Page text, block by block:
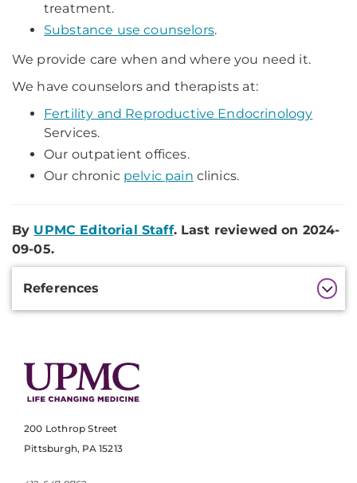
treatment.
Substance use counselors.
We provide care when and where you need it.
We have counselors and therapists at:
Fertility and Reproductive Endocrinology
Services.
Our outpatient offices.
Our chronic pelvic pain clinics.
By UPMC Editorial Staff. Last reviewed on 2024-
09-05.
References
200 Lothrop Street
Pittsburgh, PA 15213